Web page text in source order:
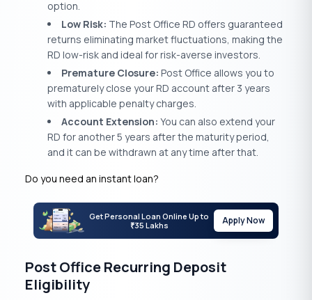
option.
Low Risk: The Post Office RD offers guaranteed
returns eliminating market fluctuations, making the
RD low-risk and ideal for risk-averse investors.
Premature Closure: Post Office allows you to
prematurely close your RD account after 3 years
with applicable penalty charges.
Account Extension: You can also extend your
RD for another 5 years after the maturity period,
and it can be withdrawn at any time after that.
Do you need an instant loan?
Get Personal Loan Online Up to
₹35 Lakhs Apply Now
Post Office Recurring Deposit
Eligibility